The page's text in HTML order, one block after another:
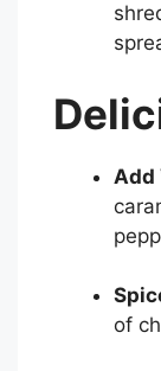
Add
of